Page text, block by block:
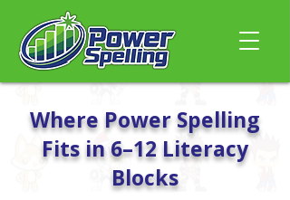
Where Power Spelling
Fits in 6–12 Literacy
Blocks